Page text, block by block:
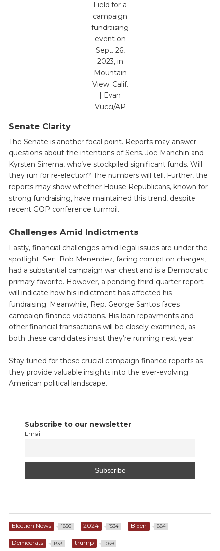
Field for a
campaign
fundraising
event on
Sept. 26,
2023, in
Mountain
View, Calif.
| Evan
Vucci/AP
Senate Clarity
The Senate is another focal point. Reports may answer
questions about the intentions of Sens. Joe Manchin and
Kyrsten Sinema, who’ve stockpiled significant funds. Will
they run for re-election? The numbers will tell. Further, the
reports may show whether House Republicans, known for
strong fundraising, have maintained this trend, despite
recent GOP conference turmoil.
Challenges Amid Indictments
Lastly, financial challenges amid legal issues are under the
spotlight. Sen. Bob Menendez, facing corruption charges,
had a substantial campaign war chest and is a Democratic
primary favorite. However, a pending third-quarter report
will indicate how his indictment has affected his
fundraising. Meanwhile, Rep. George Santos faces
campaign finance violations. His loan repayments and
other financial transactions will be closely examined, as
both these candidates insist they’re running next year.
Stay tuned for these crucial campaign finance reports as
they provide valuable insights into the ever-evolving
American political landscape.
Subscribe to our newsletter
Email
Election News 1856 2024 1534 Biden 884
Democrats 1333 trump 1039